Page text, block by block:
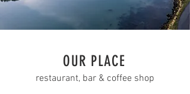
OUR PLACE
restaurant, bar & coffee shop